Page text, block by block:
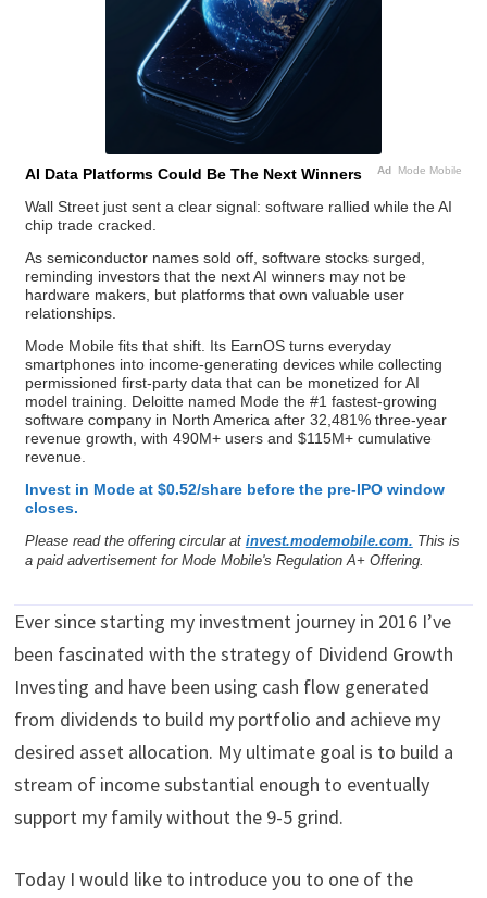
Ad Mode Mobile
AI Data Platforms Could Be The Next Winners
Wall Street just sent a clear signal: software rallied while the AI
chip trade cracked.
As semiconductor names sold off, software stocks surged,
reminding investors that the next AI winners may not be
hardware makers, but platforms that own valuable user
relationships.
Mode Mobile fits that shift. Its EarnOS turns everyday
smartphones into income-generating devices while collecting
permissioned first-party data that can be monetized for AI
model training. Deloitte named Mode the #1 fastest-growing
software company in North America after 32,481% three-year
revenue growth, with 490M+ users and $115M+ cumulative
revenue.
Invest in Mode at $0.52/share before the pre-IPO window
closes.
Please read the offering circular at invest.modemobile.com. This is
a paid advertisement for Mode Mobile's Regulation A+ Offering.
Ever since starting my investment journey in 2016 I’ve
been fascinated with the strategy of Dividend Growth
Investing and have been using cash flow generated
from dividends to build my portfolio and achieve my
desired asset allocation. My ultimate goal is to build a
stream of income substantial enough to eventually
support my family without the 9-5 grind.
Today I would like to introduce you to one of the